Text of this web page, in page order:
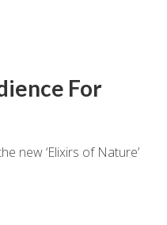
For
new ‘Elixirs of Nature’